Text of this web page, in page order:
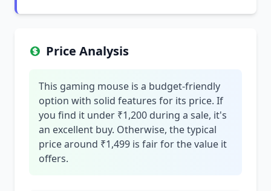
Price Analysis
This gaming mouse is a budget-friendly
option with solid features for its price. If
you find it under ₹1,200 during a sale, it's
an excellent buy. Otherwise, the typical
price around ₹1,499 is fair for the value it
offers.